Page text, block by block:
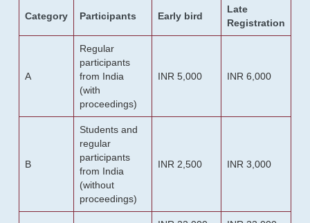
Category Participants Early bird
Late
Registration
A
Regular
participants
from India
(with
proceedings)
INR 5,000 INR 6,000
B
Students and
regular
participants
from India
(without
proceedings)
INR 2,500 INR 3,000